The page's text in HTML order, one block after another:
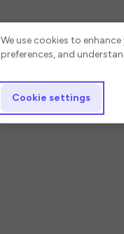
Cookie settings
We use cookies to
preferences, and
Cookie settings